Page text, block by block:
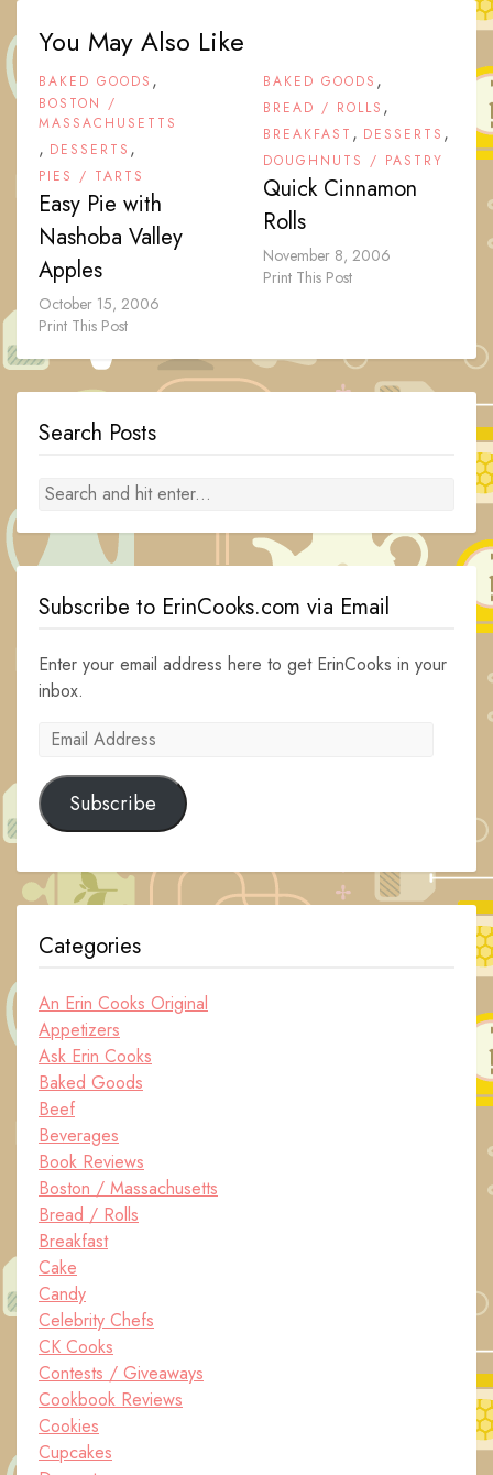
You May Also Like
BAKED GOODS ,
BOSTON /
MASSACHUSETTS
, DESSERTS ,
PIES / TARTS
Easy Pie with
Nashoba Valley
Apples
October 15, 2006
Print This Post
BAKED GOODS ,
BREAD / ROLLS ,
BREAKFAST , DESSERTS ,
DOUGHNUTS / PASTRY
Quick Cinnamon
Rolls
November 8, 2006
Print This Post
Search Posts
Subscribe to ErinCooks.com via Email
Enter your email address here to get ErinCooks in your
inbox.
Email
Subscribe
Categories
An Erin Cooks Original
Appetizers
Ask Erin Cooks
Baked Goods
Beef
Beverages
Book Reviews
Boston / Massachusetts
Bread / Rolls
Breakfast
Cake
Candy
Celebrity Chefs
CK Cooks
Contests / Giveaways
Cookbook Reviews
Cookies
Cupcakes